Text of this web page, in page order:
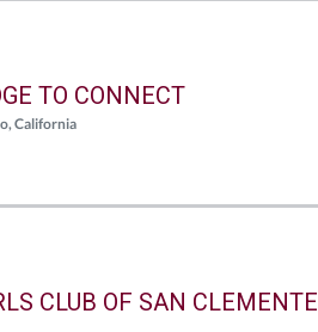
TO CONNECT
California
CLUB OF SAN CLEMENTE